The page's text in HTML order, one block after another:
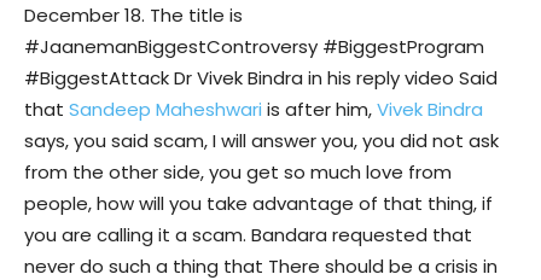
December 18. The title is
#JaanemanBiggestControversy #BiggestProgram
#BiggestAttack Dr Vivek Bindra in his reply video Said
that Sandeep Maheshwari is after him,Vivek Bindra
says, you said scam, I will answer you, you did not ask
from the other side, you get so much love from
people, how will you take advantage of that thing, if
you are calling it a scam. Bandara requested that
never do such a thing that There should be a crisis in